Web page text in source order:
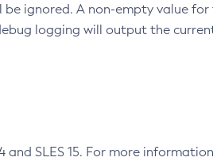
ignored. A non-empty value
logging will output the
SLES 15. For more